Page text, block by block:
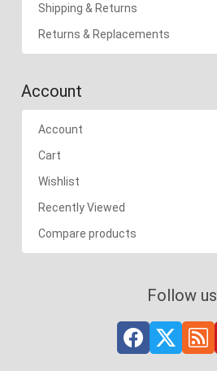
Shipping & Returns
Returns & Replacements
Account
Account
Cart
Wishlist
Recently Viewed
Compare products
Follow us